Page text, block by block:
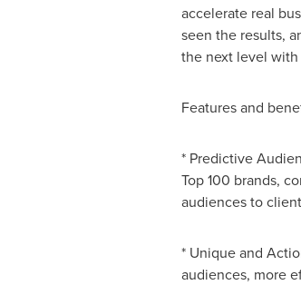
accelerate real
seen the results,
the next level
Features and
* Predictive
Top 100 brands,
audiences to
* Unique and
audiences, more